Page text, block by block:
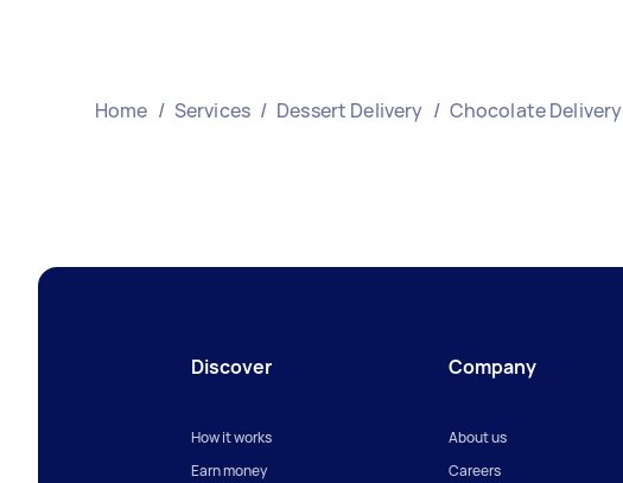
Home / Services / Dessert Delivery / Chocolate Delivery
Discover
How it works
Earn money
Company
About us
Careers